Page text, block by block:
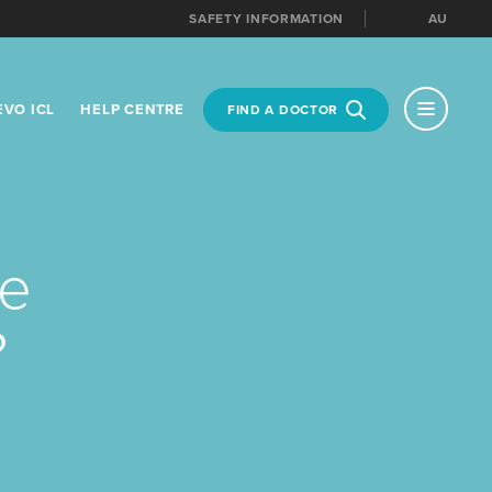
ICL HELP CENTRE FIND A DOCTOR
MENU
SAFETY INFORMATION AU